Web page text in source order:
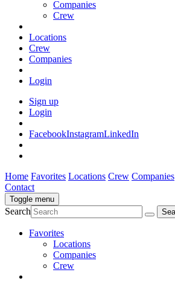
Companies
Crew
Locations
Crew
Companies
Login
Sign up
Login
FacebookInstagramLinkedIn
Home Favorites Locations Crew Companies
Contact
Toggle menu
Search
Favorites
Locations
Companies
Crew